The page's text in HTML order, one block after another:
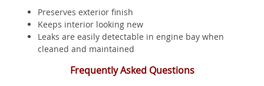
Preserves exterior finish
Keeps interior looking new
Leaks are easily detectable in engine bay when
cleaned and maintained
Frequently Asked Questions